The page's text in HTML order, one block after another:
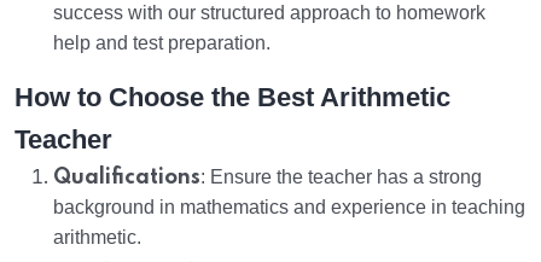
success with our structured approach to homework
help and test preparation.
How to Choose the Best Arithmetic
Teacher
Qualifications: Ensure the teacher has a strong
background in mathematics and experience in teaching
arithmetic.